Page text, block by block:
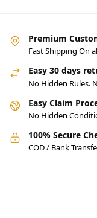
Premium
Fast Shipping On
Easy 30 days
No Hidden Rules.
Easy Claim
No Hidden
100% Secure
COD / Bank